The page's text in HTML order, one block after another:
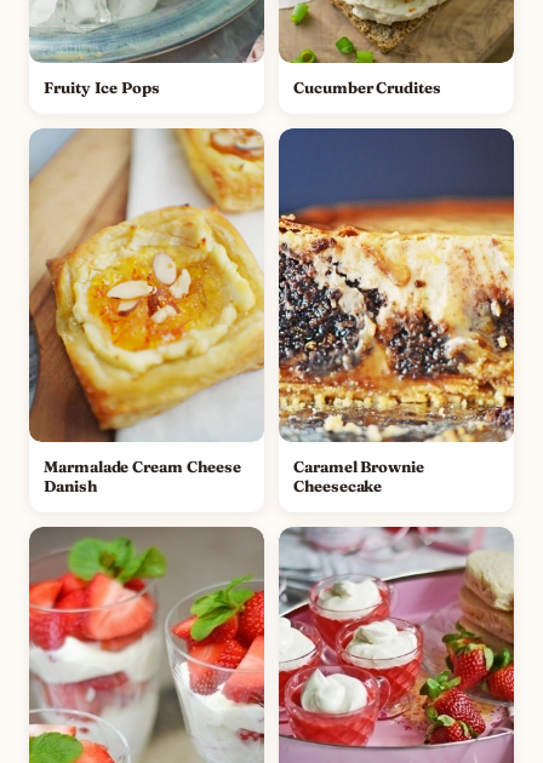
Fruity Ice Pops Cucumber Crudites
Marmalade Cream Cheese
Danish
Caramel Brownie
Cheesecake